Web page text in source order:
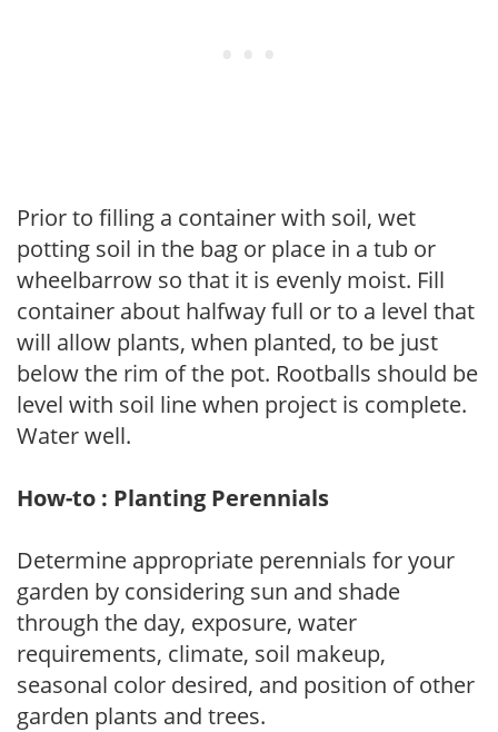
Prior to filling a container with soil, wet
potting soil in the bag or place in a tub or
wheelbarrow so that it is evenly moist. Fill
container about halfway full or to a level that
will allow plants, when planted, to be just
below the rim of the pot. Rootballs should be
level with soil line when project is complete.
Water well.
How-to : Planting Perennials
Determine appropriate perennials for your
garden by considering sun and shade
through the day, exposure, water
requirements, climate, soil makeup,
seasonal color desired, and position of other
garden plants and trees.